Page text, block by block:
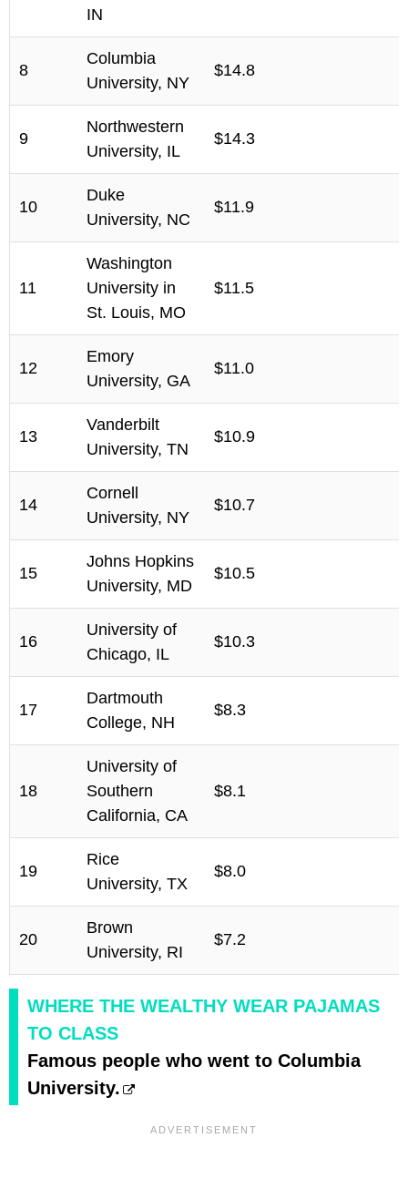
IN
8
Columbia
University, NY
$14.8
9
Northwestern
University, IL
$14.3
10
Duke
University, NC
$11.9
11
Washington
University in
St. Louis, MO
$11.5
12
Emory
University, GA
$11.0
13
Vanderbilt
University, TN
$10.9
14
Cornell
University, NY
$10.7
15
Johns Hopkins
University, MD
$10.5
16
University of
Chicago, IL
$10.3
17
Dartmouth
College, NH
$8.3
18
University of
Southern
California, CA
$8.1
19
Rice
University, TX
$8.0
20
Brown
University, RI
$7.2
WHERE THE WEALTHY WEAR PAJAMAS
TO CLASS
Famous people who went to Columbia
University.